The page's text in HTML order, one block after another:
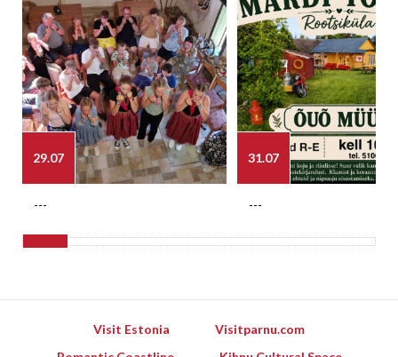
29.07
---
31.07
---
Visit Estonia
Visitparnu.com